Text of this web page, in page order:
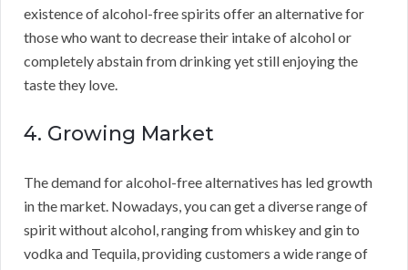
existence of alcohol-free spirits offer an alternative for
those who want to decrease their intake of alcohol or
completely abstain from drinking yet still enjoying the
taste they love.
4. Growing Market
The demand for alcohol-free alternatives has led growth
in the market. Nowadays, you can get a diverse range of
spirit without alcohol, ranging from whiskey and gin to
vodka and Tequila, providing customers a wide range of